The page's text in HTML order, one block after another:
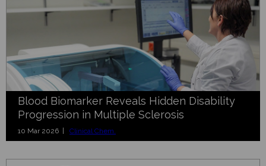
Blood Biomarker Reveals Hidden Disability
Progression in Multiple Sclerosis
10 Mar 2026 | Clinical Chem.